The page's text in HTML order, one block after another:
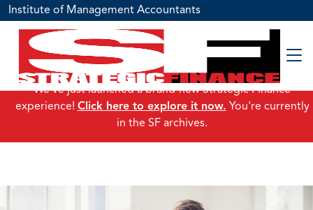
Institute of Management Accountants
We've just launched a brand-new Strategic Finance
experience! Click here to explore it now. You're currently
in the SF archives.